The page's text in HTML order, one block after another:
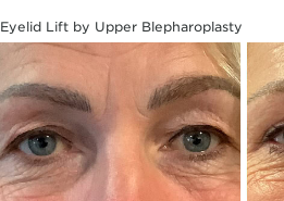
Eyelid Lift by Upper Blepharoplasty